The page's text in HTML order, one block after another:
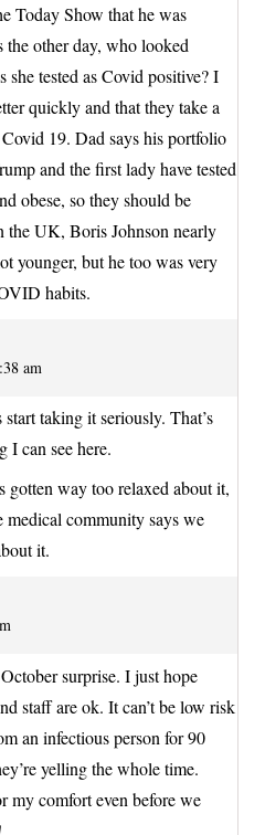
Today Show that he was
other day, who looked
she tested as Covid positive? I
quickly and that they take a
19. Dad says his portfolio
and the first lady have tested
obese, so they should be
the UK, Boris Johnson nearly
younger, but he too was very
habits.
am
taking it seriously. That’s
I can see here.
gotten way too relaxed about it,
medical community says we
it.
surprise. I just hope
staff are ok. It can’t be low risk
an infectious person for 90
yelling the whole time.
my comfort even before we